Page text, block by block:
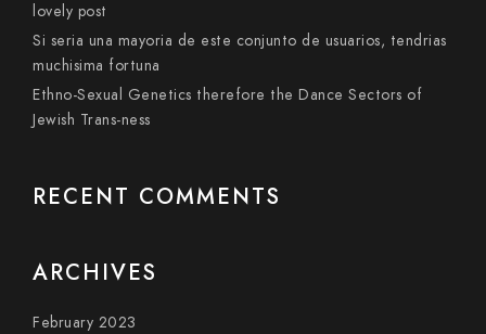
lovely post
Si seri­a una mayoria de este conjunto de usuarios, tendri­as
muchisima fortuna
Ethno-Sexual Genetics therefore the Dance Sectors of
Jewish Trans-ness
RECENT COMMENTS
ARCHIVES
February 2023